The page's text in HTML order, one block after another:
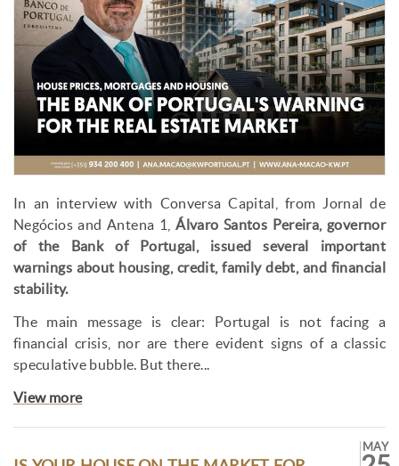
In an interview with Conversa Capital, from Jornal de
Negócios and Antena 1,Álvaro Santos Pereira, governor
of the Bank of Portugal, issued several important
warnings about housing, credit, family debt, and financial
stability.
The main message is clear: Portugal is not facing a
financial crisis, nor are there evident signs of a classic
speculative bubble. But there...
View more
MAY